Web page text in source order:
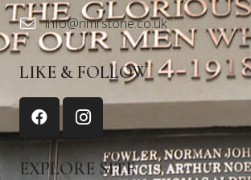
info@nmrstone.co.uk
LIKE & FOLLOW
EXPLORE SITE